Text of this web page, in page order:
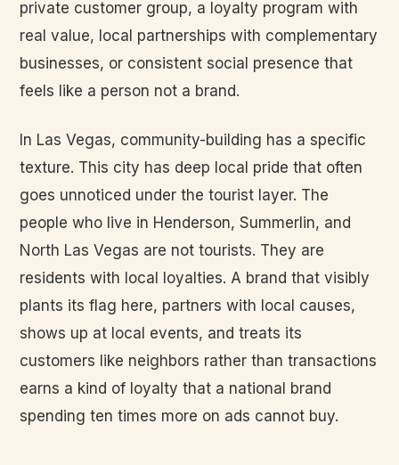
private customer group, a loyalty program with
real value, local partnerships with complementary
businesses, or consistent social presence that
feels like a person not a brand.
In Las Vegas, community-building has a specific
texture. This city has deep local pride that often
goes unnoticed under the tourist layer. The
people who live in Henderson, Summerlin, and
North Las Vegas are not tourists. They are
residents with local loyalties. A brand that visibly
plants its flag here, partners with local causes,
shows up at local events, and treats its
customers like neighbors rather than transactions
earns a kind of loyalty that a national brand
spending ten times more on ads cannot buy.